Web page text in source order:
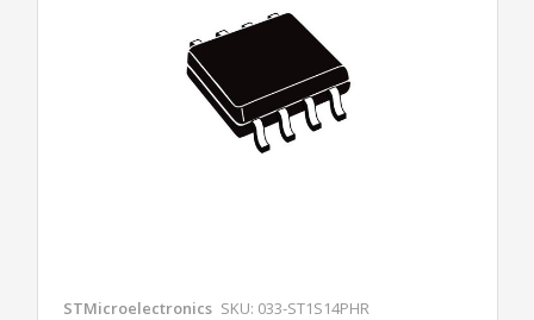
STMicroelectronics SKU: 033-ST1S14PHR